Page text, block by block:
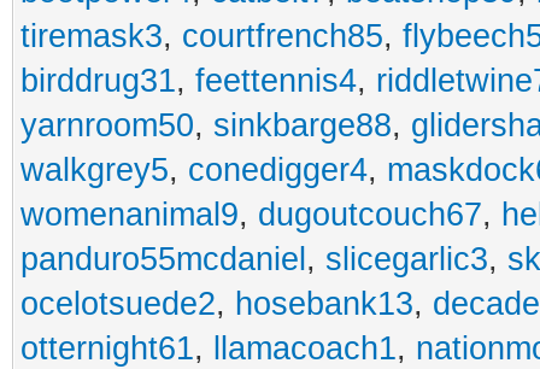
tiremask3, courtfrench85,
birddrug31, feettennis4,
yarnroom50, sinkbarge88,
walkgrey5, conedigger4,
womenanimal9, dugoutcouch67,
panduro55mcdaniel , slicegarlic3,
ocelotsuede2, hosebank13,
otternight61, llamacoach1,